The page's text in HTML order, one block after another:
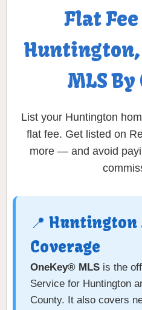
Flat
Huntington,
MLS
List your Huntington
flat fee. Get listed on
more — and avoid
📍 Huntington
Coverage
OneKey® MLS is the
Service for Huntington
County. It also covers